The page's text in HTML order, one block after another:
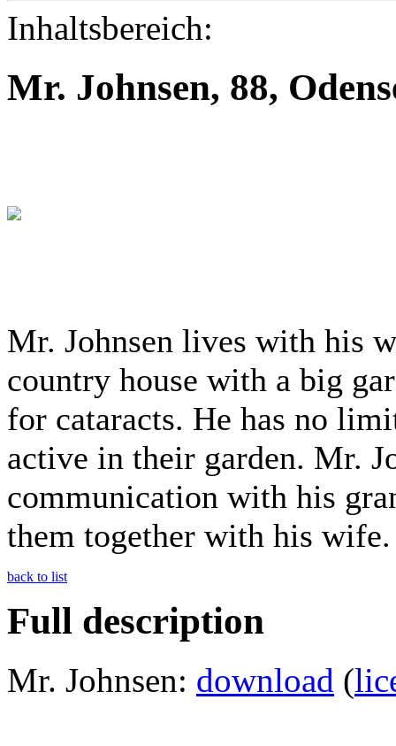
Inhaltsbereich:
Mr. Johnsen, 88,
Mr. Johnsen lives with his
country house with a big
for cataracts. He has no
active in their garden. Mr.
communication with his
them together with his wife.
back to list
Full description
Mr. Johnsen: download (